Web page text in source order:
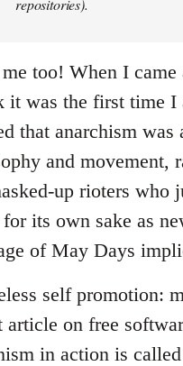
repositories).
too! When I came
it was the first time I
that anarchism was
and movement,
up rioters who
for its own sake as
of May Days
self promotion:
article on free
in action is called